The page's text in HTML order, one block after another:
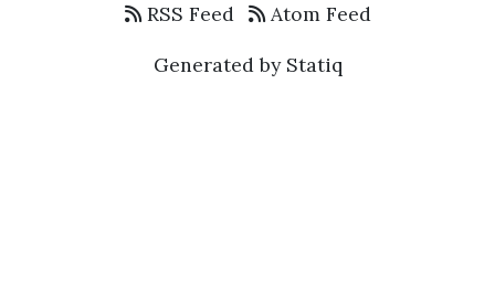
RSS Feed
Atom Feed
Generated by Statiq